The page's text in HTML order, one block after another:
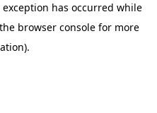
exception has occurred while
browser console for more